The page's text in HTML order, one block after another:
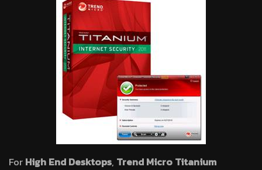
ForHigh End Desktops, Trend Micro Titanium